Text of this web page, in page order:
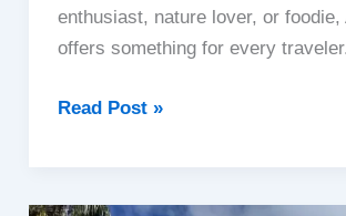
enthusiast, nature lover, or foodie,
offers something for every traveler.
Armenia
Read Post »